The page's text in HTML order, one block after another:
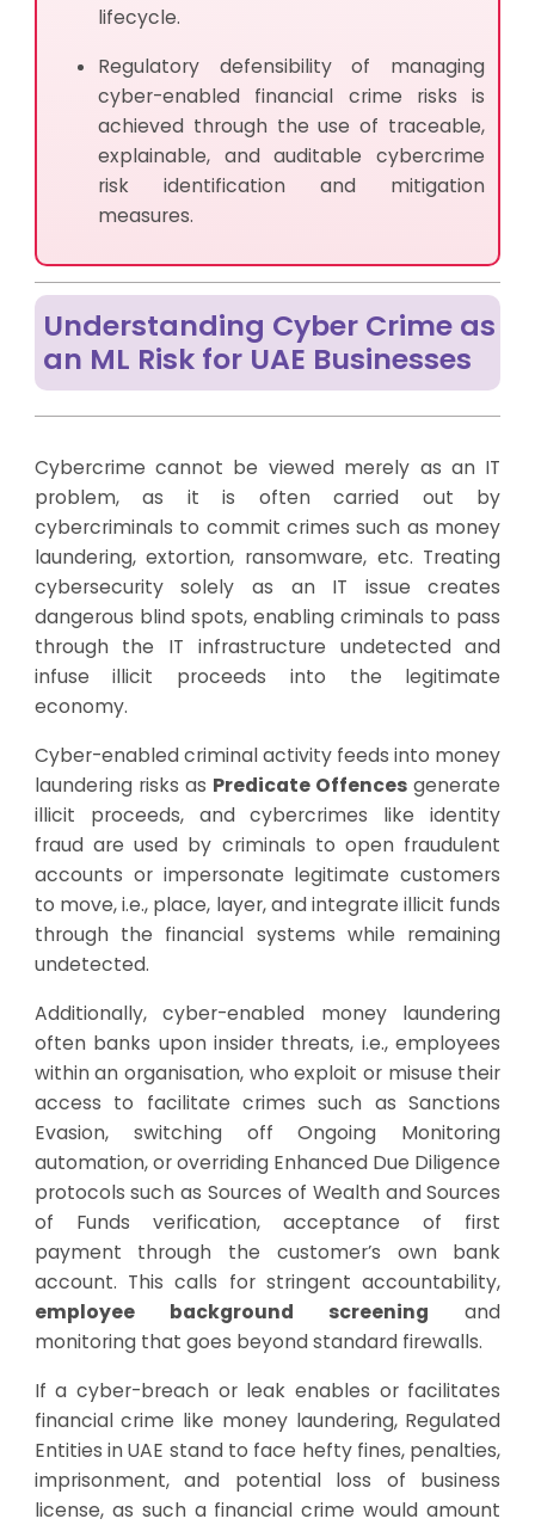
lifecycle.
Regulatory defensibility of managing
cyber-enabled financial crime risks is
achieved through the use of traceable,
explainable, and auditable cybercrime
risk identification and mitigation
measures.
Understanding Cyber Crime as
an ML Risk for UAE Businesses
Cybercrime cannot be viewed merely as an IT
problem, as it is often carried out by
cybercriminals to commit crimes such as money
laundering, extortion, ransomware, etc. Treating
cybersecurity solely as an IT issue creates
dangerous blind spots, enabling criminals to pass
through the IT infrastructure undetected and
infuse illicit proceeds into the legitimate
economy.
Cyber-enabled criminal activity feeds into money
laundering risks as Predicate Offences generate
illicit proceeds, and cybercrimes like identity
fraud are used by criminals to open fraudulent
accounts or impersonate legitimate customers
to move, i.e., place, layer, and integrate illicit funds
through the financial systems while remaining
undetected.
Additionally, cyber-enabled money laundering
often banks upon insider threats, i.e., employees
within an organisation, who exploit or misuse their
access to facilitate crimes such as Sanctions
Evasion, switching off Ongoing Monitoring
automation, or overriding Enhanced Due Diligence
protocols such as Sources of Wealth and Sources
of Funds verification, acceptance of first
payment through the customer’s own bank
account. This calls for stringent accountability,
employee background screening and
monitoring that goes beyond standard firewalls.
If a cyber-breach or leak enables or facilitates
financial crime like money laundering, Regulated
Entities in UAE stand to face hefty fines, penalties,
imprisonment, and potential loss of business
license, as such a financial crime would amount